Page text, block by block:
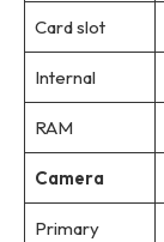
Card slot
Internal
RAM
Camera
Primary